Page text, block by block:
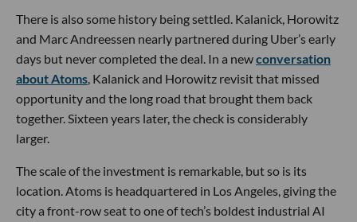
There is also some history being settled. Kalanick, Horowitz
and Marc Andreessen nearly partnered during Uber’s early
days but never completed the deal. In a newconversation
about Atoms, Kalanick and Horowitz revisit that missed
opportunity and the long road that brought them back
together. Sixteen years later, the check is considerably
larger.
The scale of the investment is remarkable, but so is its
location. Atoms is headquartered in Los Angeles, giving the
city a front-row seat to one of tech’s boldest industrial AI